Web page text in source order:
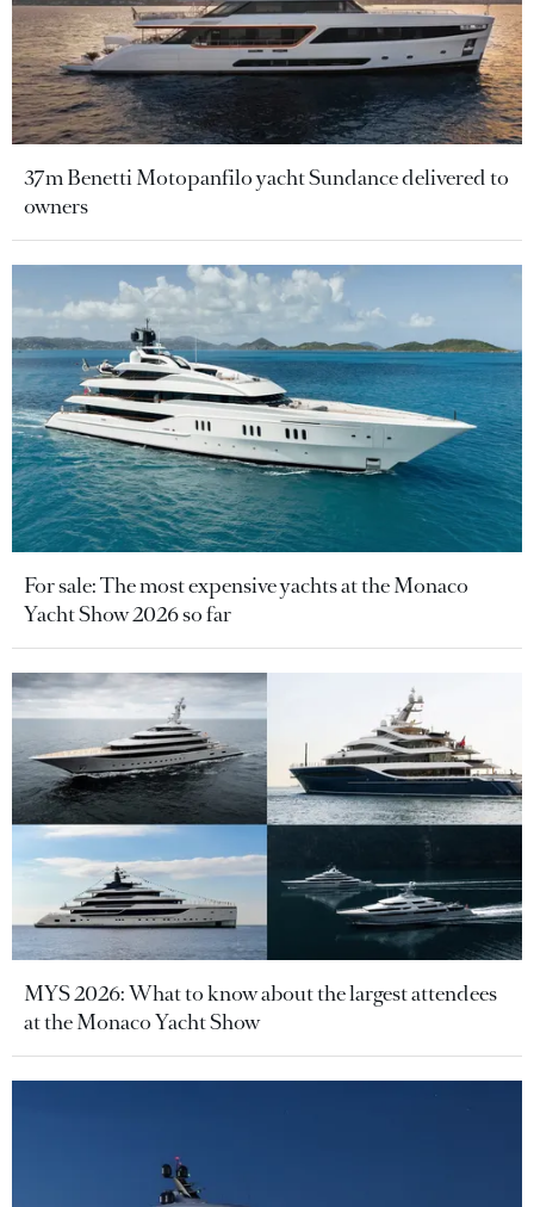
37m Benetti Motopanfilo yacht Sundance delivered to
owners
For sale: The most expensive yachts at the Monaco
Yacht Show 2026 so far
MYS 2026: What to know about the largest attendees
at the Monaco Yacht Show